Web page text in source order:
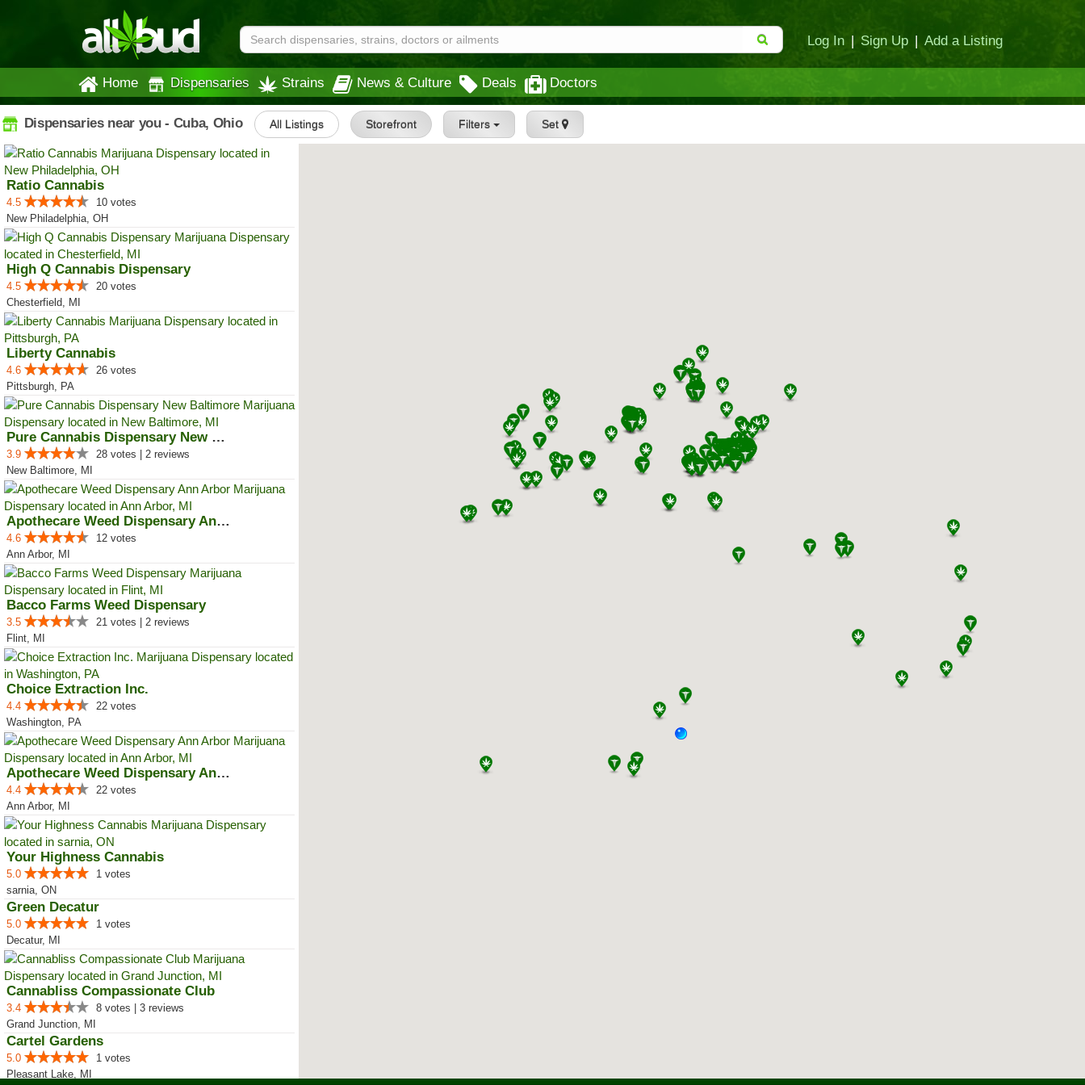
Log In | Sign Up | Add a Listing
Home Dispensaries Strains News & Culture Deals Doctors
Dispensaries near you - Cuba, Ohio All Listings Storefront Filters Set
Ratio Cannabis
4.5
10 votes
New Philadelphia, OH
High Q Cannabis Dispensary
4.5
20 votes
Chesterfield, MI
Liberty Cannabis
4.6
26 votes
Pittsburgh, PA
Pure Cannabis Dispensary New Bal...
3.9
28 votes | 2 reviews
New Baltimore, MI
Apothecare Weed Dispensary Ann A...
4.6
12 votes
Ann Arbor, MI
Bacco Farms Weed Dispensary
3.5
21 votes | 2 reviews
Flint, MI
Choice Extraction Inc.
4.4
22 votes
Washington, PA
Apothecare Weed Dispensary Ann A...
4.4
22 votes
Ann Arbor, MI
Your Highness Cannabis
5.0
1 votes
sarnia, ON
Green Decatur
5.0
1 votes
Decatur, MI
Cannabliss Compassionate Club
3.4
8 votes | 3 reviews
Grand Junction, MI
Cartel Gardens
5.0
1 votes
Pleasant Lake, MI